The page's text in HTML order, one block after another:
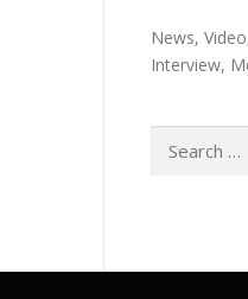
News,
Interview,
Search for: